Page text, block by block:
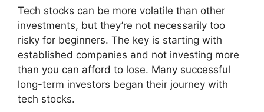
Tech stocks can be more volatile than other
investments, but they’re not necessarily too
risky for beginners. The key is starting with
established companies and not investing more
than you can afford to lose. Many successful
long-term investors began their journey with
tech stocks.